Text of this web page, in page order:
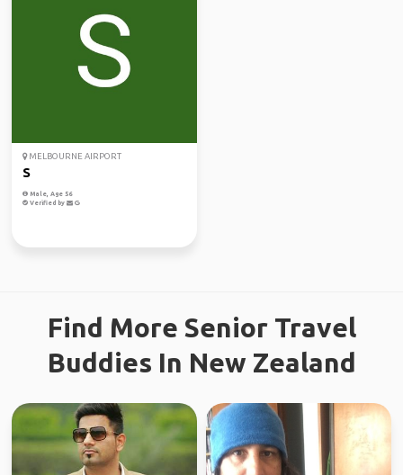
MELBOURNE AIRPORT
S
Male, Age 56
Verified by
Find More Senior Travel
Buddies In New Zealand